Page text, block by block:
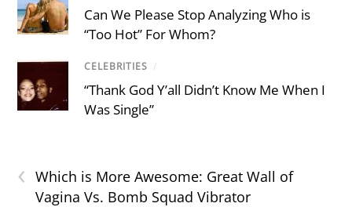
Can We Please Stop Analyzing Who is
“Too Hot” For Whom?
CELEBRITIES /
“Thank God Y’all Didn’t Know Me When I
Was Single”
‹
Which is More Awesome: Great Wall of
Vagina Vs. Bomb Squad Vibrator